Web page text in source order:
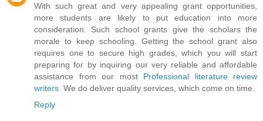
With such great and very appealing grant opportunities,
more students are likely to put education into more
consideration. Such school grants give the scholars the
morale to keep schooling. Getting the school grant also
requires one to secure high grades, which you will start
preparing for by inquiring our very reliable and affordable
assistance from our most Professional literature review
writers . We do deliver quality services, which come on time.
Reply